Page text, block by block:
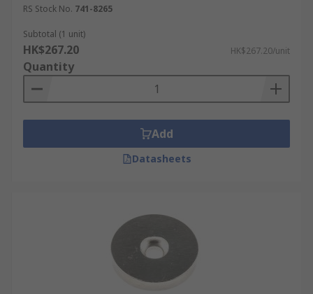
RS Stock No. 741-8265
Subtotal (1 unit)
HK$267.20 HK$267.20/unit
Quantity
Add
Datasheets